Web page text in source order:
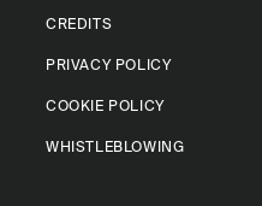
CREDITS
PRIVACY POLICY
COOKIE POLICY
WHISTLEBLOWING